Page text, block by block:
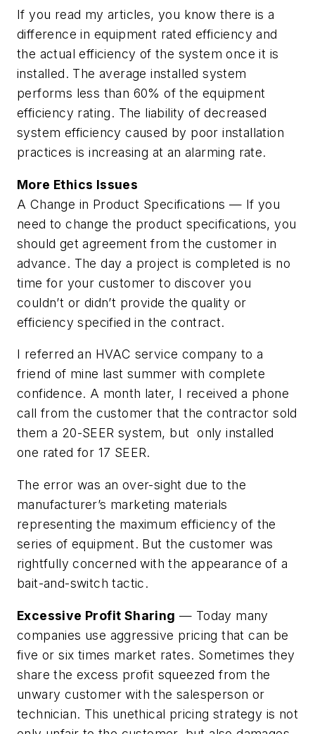
If you read my articles, you know there is a
difference in equipment rated efficiency and
the actual efficiency of the system once it is
installed. The average installed system
performs less than 60% of the equipment
efficiency rating. The liability of decreased
system efficiency caused by poor installation
practices is increasing at an alarming rate.
More Ethics Issues
A Change in Product Specifications — If you
need to change the product specifications, you
should get agreement from the customer in
advance. The day a project is completed is no
time for your customer to discover you
couldn’t or didn’t provide the quality or
efficiency specified in the contract.
I referred an HVAC service company to a
friend of mine last summer with complete
confidence. A month later, I received a phone
call from the customer that the contractor sold
them a 20-SEER system, but only installed
one rated for 17 SEER.
The error was an over-sight due to the
manufacturer’s marketing materials
representing the maximum efficiency of the
series of equipment. But the customer was
rightfully concerned with the appearance of a
bait-and-switch tactic.
Excessive Profit Sharing — Today many
companies use aggressive pricing that can be
five or six times market rates. Sometimes they
share the excess profit squeezed from the
unwary customer with the salesperson or
technician. This unethical pricing strategy is not